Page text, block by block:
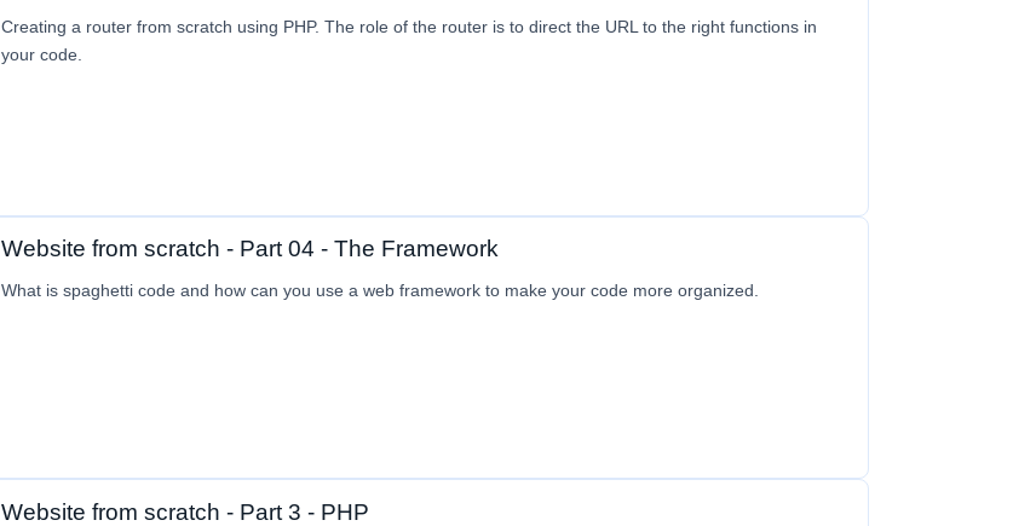
Creating a router from scratch using PHP. The role of the router is to direct the URL to the right functions in
your code.
Website from scratch - Part 04 - The Framework
What is spaghetti code and how can you use a web framework to make your code more organized.
Website from scratch - Part 3 - PHP